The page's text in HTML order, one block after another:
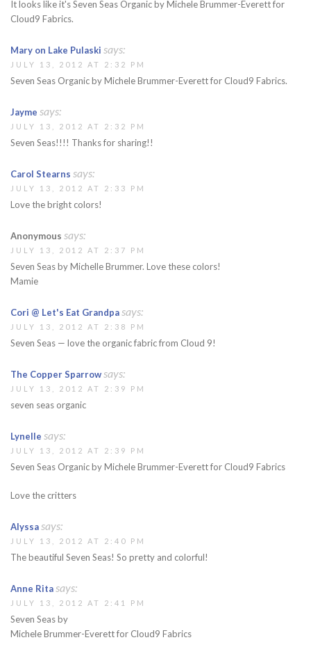
It looks like it's Seven Seas Organic by Michele Brummer-Everett for
Cloud9 Fabrics.
Mary on Lake Pulaski says:
JULY 13, 2012 AT 2:32 PM
Seven Seas Organic by Michele Brummer-Everett for Cloud9 Fabrics.
Jayme says:
JULY 13, 2012 AT 2:32 PM
Seven Seas!!!! Thanks for sharing!!
Carol Stearns says:
JULY 13, 2012 AT 2:33 PM
Love the bright colors!
Anonymous says:
JULY 13, 2012 AT 2:37 PM
Seven Seas by Michelle Brummer. Love these colors!
Mamie
Cori @ Let's Eat Grandpasays:
JULY 13, 2012 AT 2:38 PM
Seven Seas — love the organic fabric from Cloud 9!
The Copper Sparrowsays:
JULY 13, 2012 AT 2:39 PM
seven seas organic
Lynelle says:
JULY 13, 2012 AT 2:39 PM
Seven Seas Organic by Michele Brummer-Everett for Cloud9 Fabrics
Love the critters
Alyssasays:
JULY 13, 2012 AT 2:40 PM
The beautiful Seven Seas! So pretty and colorful!
Anne Ritasays:
JULY 13, 2012 AT 2:41 PM
Seven Seas by
Michele Brummer-Everett for Cloud9 Fabrics